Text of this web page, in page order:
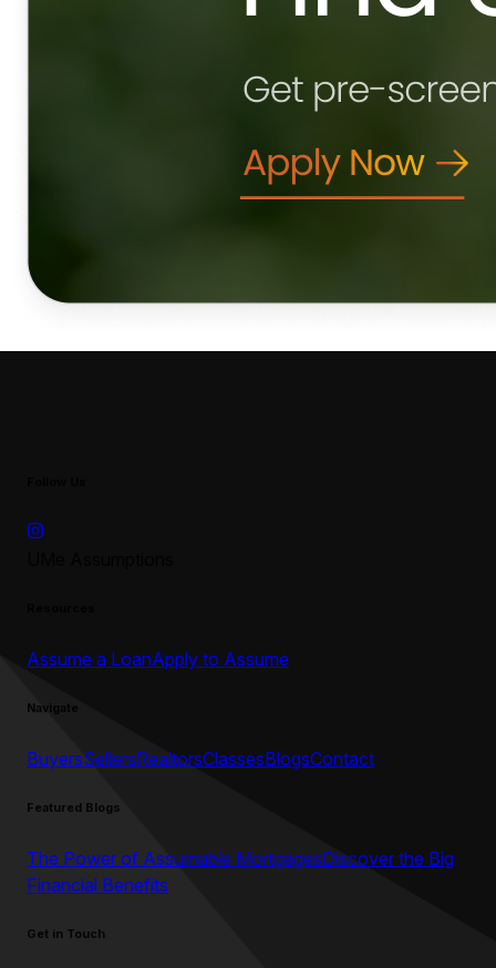
Assume a LoanApply to Assume
Navigate
BuyersSellersRealtorsClassesBlogsContact
Featured Blogs
The Power of Assumable MortgagesDiscover the Big
Financial Benefits
Get in Touch